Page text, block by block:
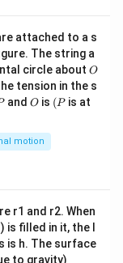
attached to a s
The string a
circle about O
O
tension in the s
and O
O is (P
(P is at
motion
r1 and r2. When
) is filled in it, the l
is h. The surface
to gravity)